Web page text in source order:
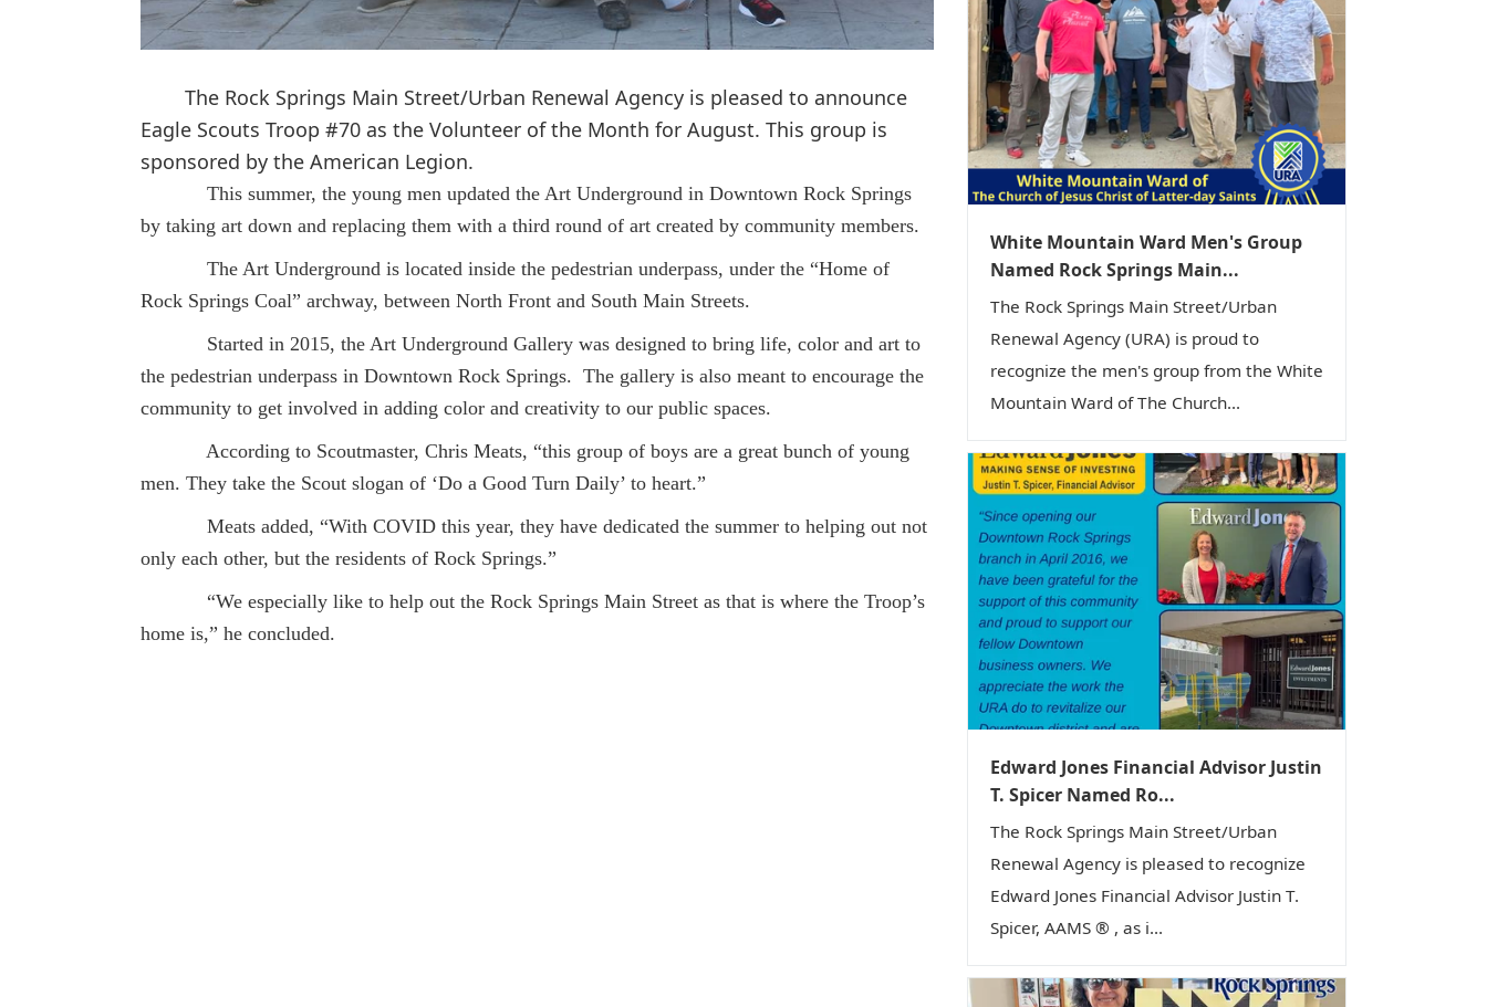
The Rock Springs Main Street/Urban Renewal Agency is pleased to announce
Eagle Scouts Troop #70 as the Volunteer of the Month for August. This group is
sponsored by the American Legion.
This summer, the young men updated the Art Underground in Downtown Rock Springs
by taking art down and replacing them with a third round of art created by community members.
The Art Underground is located inside the pedestrian underpass, under the “Home of
Rock Springs Coal” archway, between North Front and South Main Streets.
Started in 2015, the Art Underground Gallery was designed to bring life, color and art to
the pedestrian underpass in Downtown Rock Springs. The gallery is also meant to encourage the
community to get involved in adding color and creativity to our public spaces.
According to Scoutmaster, Chris Meats, “this group of boys are a great bunch of young
men. They take the Scout slogan of ‘Do a Good Turn Daily’ to heart.”
Meats added, “With COVID this year, they have dedicated the summer to helping out not
only each other, but the residents of Rock Springs.”
“We especially like to help out the Rock Springs Main Street as that is where the Troop’s
home is,” he concluded.
White Mountain Ward Men's Group
Named Rock Springs Main...
The Rock Springs Main Street/Urban
Renewal Agency (URA) is proud to
recognize the men's group from the White
Mountain Ward of The Church...
Edward Jones Financial Advisor Justin
T. Spicer Named Ro...
The Rock Springs Main Street/Urban
Renewal Agency is pleased to recognize
Edward Jones Financial Advisor Justin T.
Spicer, AAMS ® , as i...